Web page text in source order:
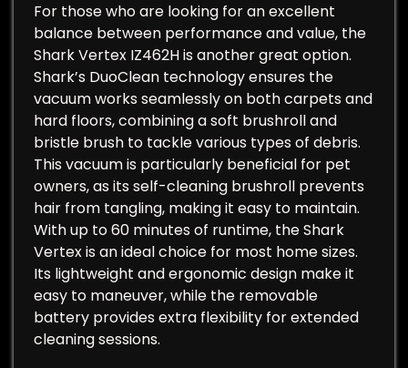
For those who are looking for an excellent
balance between performance and value, the
Shark Vertex IZ462H is another great option.
Shark’s DuoClean technology ensures the
vacuum works seamlessly on both carpets and
hard floors, combining a soft brushroll and
bristle brush to tackle various types of debris.
This vacuum is particularly beneficial for pet
owners, as its self-cleaning brushroll prevents
hair from tangling, making it easy to maintain.
With up to 60 minutes of runtime, the Shark
Vertex is an ideal choice for most home sizes.
Its lightweight and ergonomic design make it
easy to maneuver, while the removable
battery provides extra flexibility for extended
cleaning sessions.